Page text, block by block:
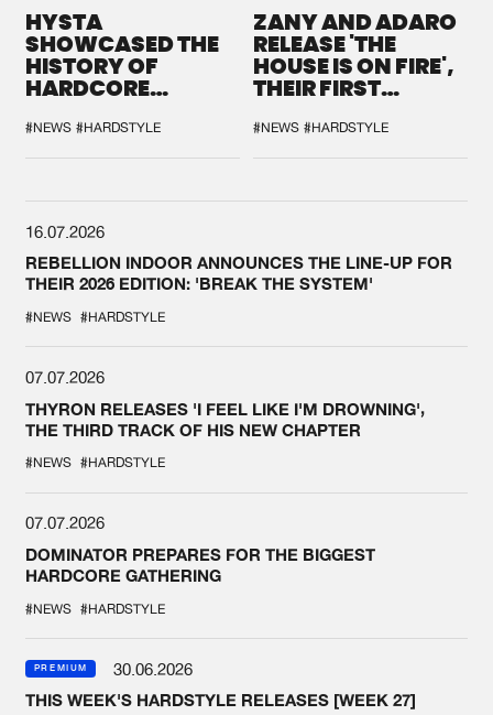
HYSTA
SHOWCASED THE
HISTORY OF
HARDCORE
SPOTLIGHT AT
DEFQON.1
#NEWS #HARDSTYLE
ZANY AND ADARO
RELEASE 'THE
HOUSE IS ON FIRE',
THEIR FIRST
#NEWS #HARDSTYLE
16.07.2026
REBELLION INDOOR ANNOUNCES THE LINE-UP FOR
THEIR 2026 EDITION: 'BREAK THE SYSTEM'
#NEWS #HARDSTYLE
07.07.2026
THYRON RELEASES 'I FEEL LIKE I'M DROWNING',
THE THIRD TRACK OF HIS NEW CHAPTER
#NEWS #HARDSTYLE
07.07.2026
DOMINATOR PREPARES FOR THE BIGGEST
HARDCORE GATHERING
#NEWS #HARDSTYLE
PREMIUM
30.06.2026
THIS WEEK'S HARDSTYLE RELEASES [WEEK 27]